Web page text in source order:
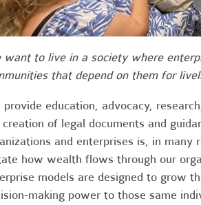
want to live in a society where
that depend on them for
provide education, advocacy,
of legal documents and
and enterprises is, in many
how wealth flows through our
models are designed to grow
making power to those same